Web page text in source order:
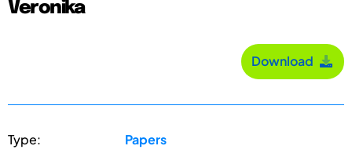
Veronika
Download
Type: Papers